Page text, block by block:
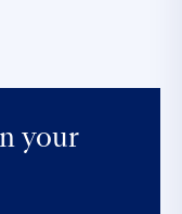
your